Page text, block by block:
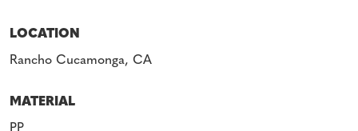
LOCATION
Rancho Cucamonga, CA
MATERIAL